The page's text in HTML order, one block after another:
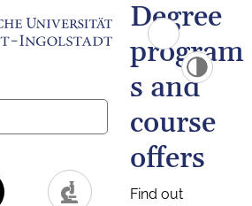
Degree
program
s and
course
offers
Find out